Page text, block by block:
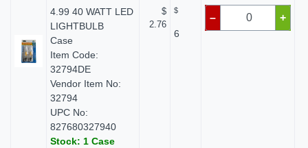
4.99 40 WATT LED
LIGHTBULB
Case
Item Code:
32794DE
Vendor Item No:
32794
UPC No:
827680327940
Stock: 1 Case
$
2.76
$
6
– +